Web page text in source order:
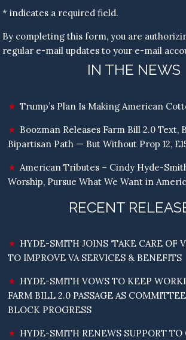
* indicates a required field.
By completing this form, you are
regular e-mail updates to your e-mail
IN THE NEWS
Trump’s Plan Is Making American
Boozman Releases Farm Bill 2.0 Text,
Bipartisan Path — But Without Prop 12,
American Tributes – Cindy Hyde-
Worship, Pursue What We Want in
RECENT
HYDE-SMITH JOINS ‘TAKE CARE OF
TO IMPROVE VA SERVICES & BENEFITS
HYDE-SMITH VOWS TO KEEP
FARM BILL 2.0 PASSAGE AS
BLOCK PROGRESS
HYDE-SMITH RENEWS SUPPORT